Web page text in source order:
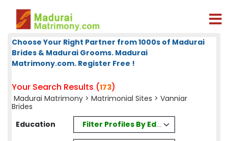
Choose Your Right Partner from 1000s of Madurai
Brides & Madurai Grooms. Madurai
Matrimony.com. Register Free !
Your Search Results (173)
Madurai Matrimony > Matrimonial Sites > Vanniar
Brides
Education
Filter Profiles By Education